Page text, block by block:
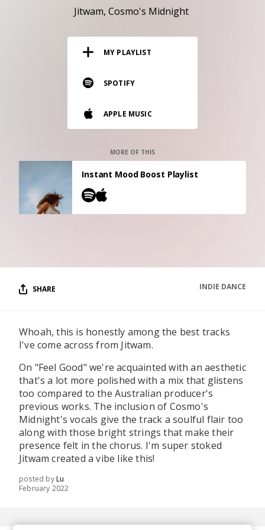
Vinyl and merch supporting independent
music and journalism.
CONTACT US
Jitwam Cosmo's Midnight
MY PLAYLIST
SPOTIFY
APPLE MUSIC
MORE OF THIS
Instant Mood Boost Playlist
SHARE INDIE DANCE
Whoah, this is honestly among the best tracks
I've come across from Jitwam.
On "Feel Good" we're acquainted with an aesthetic
that's a lot more polished with a mix that glistens
too compared to the Australian producer's
previous works. The inclusion of Cosmo's
Midnight's vocals give the track a soulful flair too
along with those bright strings that make their
presence felt in the chorus. I'm super stoked
Jitwam created a vibe like this!
posted byLu
February 2022